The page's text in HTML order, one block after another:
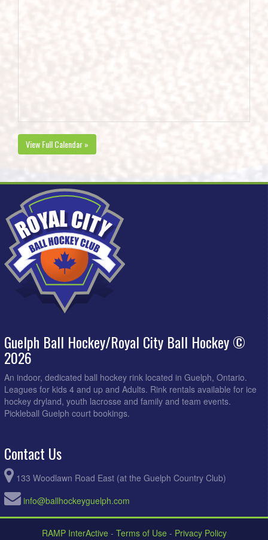
View Full Calendar »
Guelph Ball Hockey/Royal City Ball Hockey ©
2026
An indoor, dedicated ball hockey rink located in Guelph, Ontario.
Leagues for kids 4 and up and Adults. Rink rentals available for ice
hockey dryland, youth lacrosse and family and team events.
Pickleball Guelph court bookings.
Contact Us
133 Woodlawn Road East (at the Guelph Country Club)
info@ballhockeyguelph.com
RAMP InterActive- Terms of Use- Privacy Policy